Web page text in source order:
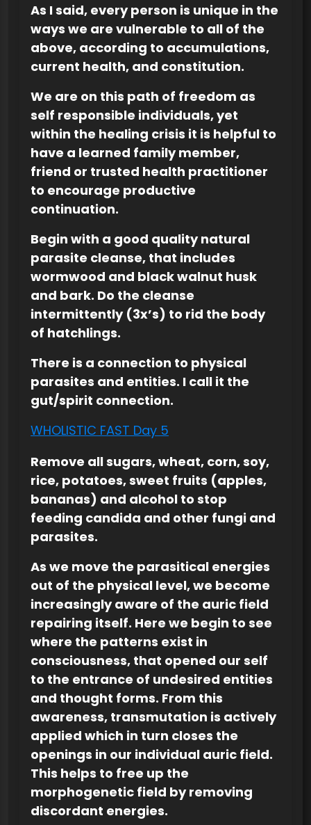
As I said, every person is unique in the
ways we are vulnerable to all of the
above, according to accumulations,
current health, and constitution.
We are on this path of freedom as
self responsible individuals, yet
within the healing crisis it is helpful to
have a learned family member,
friend or trusted health practitioner
to encourage productive
continuation.
Begin with a good quality natural
parasite cleanse, that includes
wormwood and black walnut husk
and bark. Do the cleanse
intermittently (3x’s) to rid the body
of hatchlings.
There is a connection to physical
parasites and entities. I call it the
gut/spirit connection.
WHOLISTIC FAST Day 5
Remove all sugars, wheat, corn, soy,
rice, potatoes, sweet fruits (apples,
bananas) and alcohol to stop
feeding candida and other fungi and
parasites.
As we move the parasitical energies
out of the physical level, we become
increasingly aware of the auric field
repairing itself. Here we begin to see
where the patterns exist in
consciousness, that opened our self
to the entrance of undesired entities
and thought forms. From this
awareness, transmutation is actively
applied which in turn closes the
openings in our individual auric field.
This helps to free up the
morphogenetic field by removing
discordant energies.